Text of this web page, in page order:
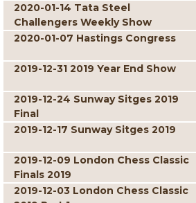
2020-01-14 Tata Steel
Challengers Weekly Show
2020-01-07 Hastings Congress
2019-12-31 2019 Year End Show
2019-12-24 Sunway Sitges 2019
Final
2019-12-17 Sunway Sitges 2019
2019-12-09 London Chess Classic
Finals 2019
2019-12-03 London Chess Classic